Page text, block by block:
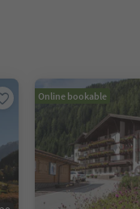
Online bookable